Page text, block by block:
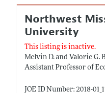
Northwest
University
This listing is inactive.
Melvin D. and Valorie G.
Assistant Professor of
JOE ID Number: 2018-